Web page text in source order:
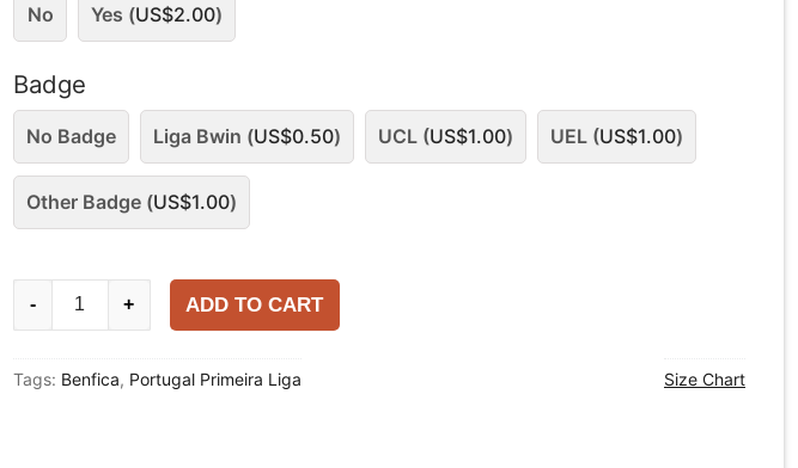
No Yes (US$2.00)
Badge
No Badge Liga Bwin (US$0.50) UCL (US$1.00) UEL (US$1.00)
Other Badge (US$1.00)
Benfica
Home
- + ADD TO CART
Tags: Benfica, Portugal Primeira Liga Size Chart